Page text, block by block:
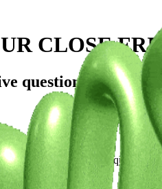
CLOSE
questions
her inspirations and unique